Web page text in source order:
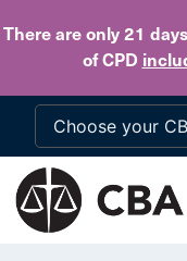
There are only 21 days
of CPD